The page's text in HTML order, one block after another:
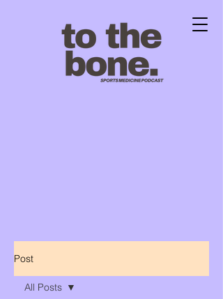
Post
All Posts